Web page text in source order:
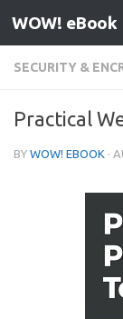
Skip to content
WOW! eBook
SECURITY &
Practical
BY WOW! EBOOK ·